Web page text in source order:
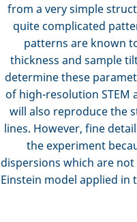
from a very simple
quite complicated
patterns are known
thickness and sample
determine these
of high-resolution STEM
will also reproduce the
lines. However, fine
the experiment
dispersions which are
Einstein model applied